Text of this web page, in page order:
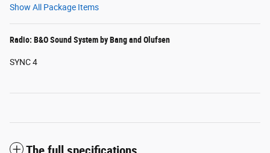
Show All Package Items
Radio: B&O Sound System by Bang and Olufsen
SYNC 4